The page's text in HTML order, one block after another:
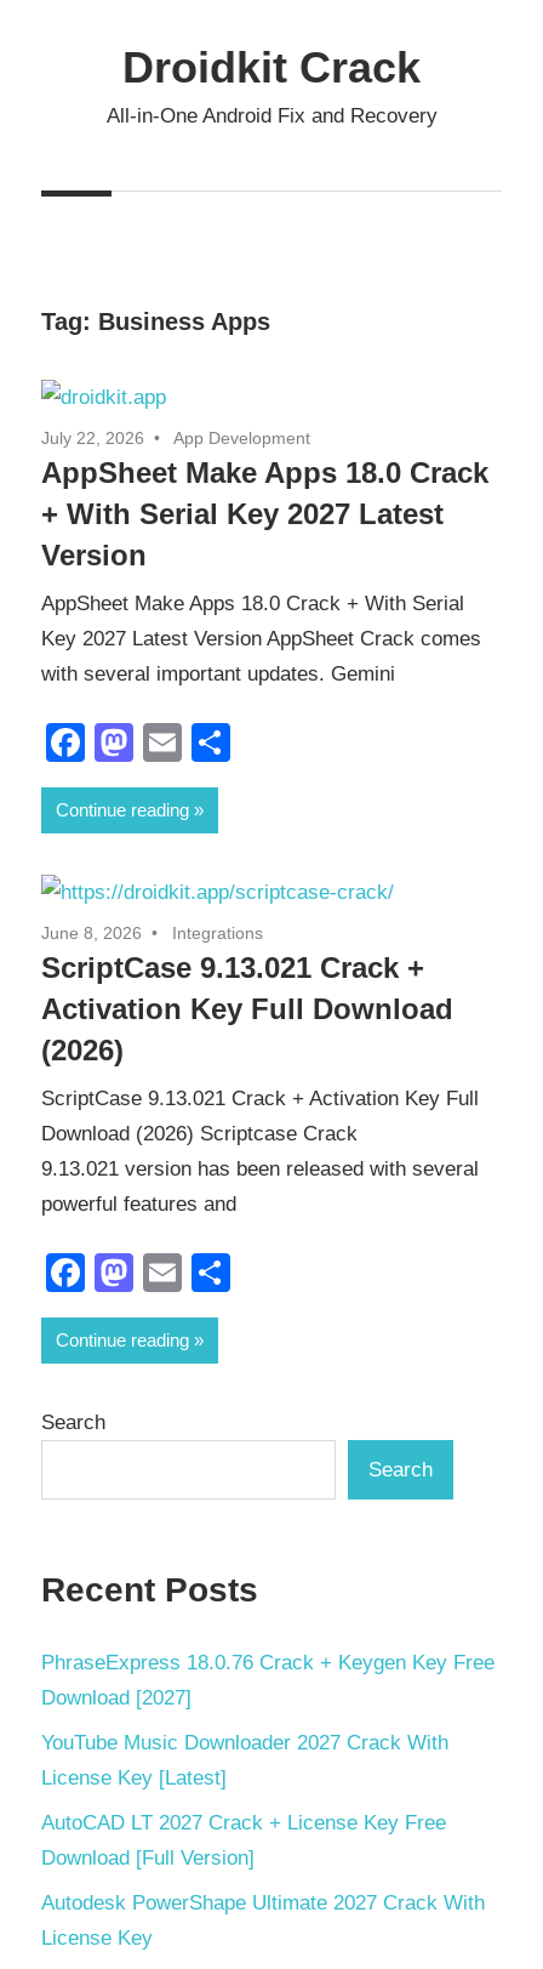
Droidkit Crack
All-in-One Android Fix and Recovery
Tag: Business Apps
July 22, 2026 App Development
AppSheet Make Apps 18.0 Crack
+ With Serial Key 2027 Latest
Version
AppSheet Make Apps 18.0 Crack + With Serial
Key 2027 Latest Version AppSheet Crack comes
with several important updates. Gemini
Facebook
Mastodon
Email
Continue reading
June 8, 2026 Integrations
ScriptCase 9.13.021 Crack +
Activation Key Full Download
(2026)
ScriptCase 9.13.021 Crack + Activation Key Full
Download (2026) Scriptcase Crack
9.13.021 version has been released with several
powerful features and
Facebook
Mastodon
Email
Continue reading
Search
Search
Recent Posts
PhraseExpress 18.0.76 Crack + Keygen Key Free
Download [2027]
YouTube Music Downloader 2027 Crack With
License Key [Latest]
AutoCAD LT 2027 Crack + License Key Free
Download [Full Version]
Autodesk PowerShape Ultimate 2027 Crack With
License Key